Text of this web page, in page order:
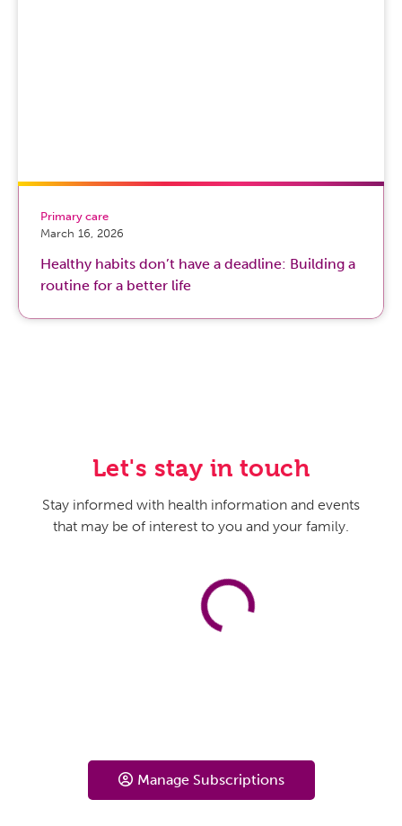
Primary care
March 16, 2026
Healthy habits don’t have a deadline: Building a
routine for a better life
Let's stay in touch
Stay informed with health information and events
that may be of interest to you and your family.
Manage Subscriptions